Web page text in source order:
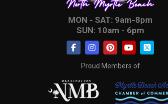
MON - SAT: 9am-8pm
SUN: 10am - 6pm
Proud Members of